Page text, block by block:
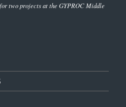
two projects at the GYPROC Middle